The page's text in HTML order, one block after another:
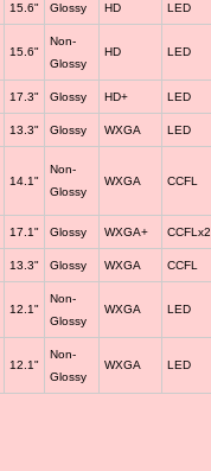
15.6" Glossy HD LED
15.6"
Non-
Glossy
HD LED
17.3" Glossy HD+ LED
13.3" Glossy WXGA LED
14.1"
Non-
Glossy
WXGA CCFL
17.1" Glossy WXGA+ CCFLx2
13.3" Glossy WXGA CCFL
12.1"
Non-
Glossy
WXGA LED
12.1"
Non-
Glossy
WXGA LED